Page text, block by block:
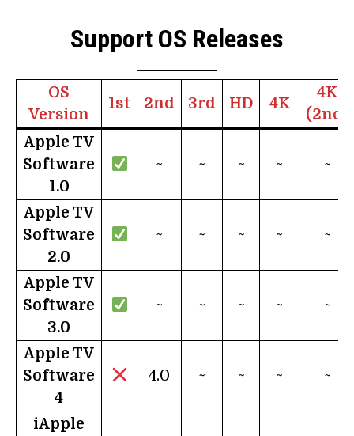
Support OS Releases
OS
Version
1st 2nd 3rd HD 4K
4K
(2nd)
Apple TV
Software
1.0
~ ~ ~ ~ ~
Apple TV
Software
2.0
~ ~ ~ ~ ~
Apple TV
Software
3.0
~ ~ ~ ~ ~
Apple TV
Software
4
4.0 ~ ~ ~ ~
iApple